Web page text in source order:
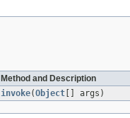
Method and Description
invoke(Object [] args)